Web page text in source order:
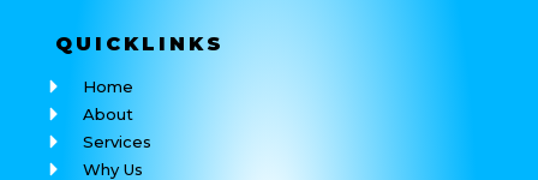
QUICKLINKS
Home
About
Services
Why Us